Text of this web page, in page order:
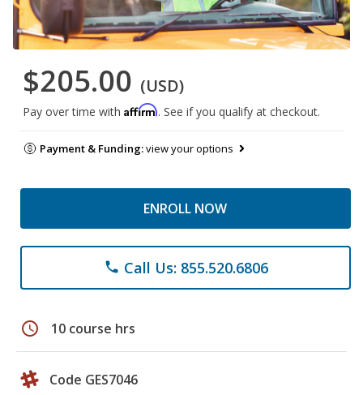
$205.00 (USD)
Pay over time with Affirm. See if you qualify at checkout.
Payment & Funding:view your options
ENROLL NOW
phone Call Us: 855.520.6806
schedule 10 course hrs
Code GES7046